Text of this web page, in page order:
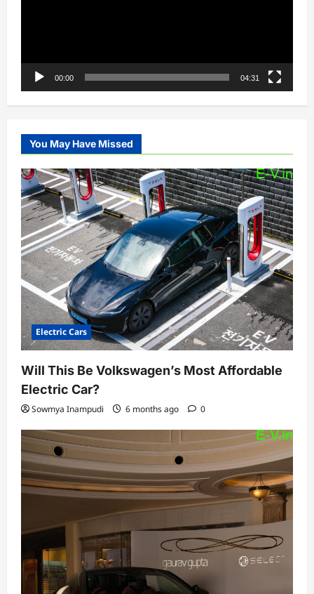
00:00 04:31
You May Have Missed
Electric Cars
Will This Be Volkswagen’s Most Affordable
Electric Car?
Sowmya Inampudi 6 months ago 0